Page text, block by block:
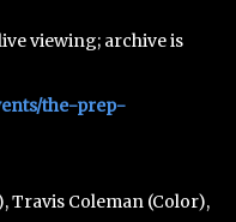
viewing; archive is
the-prep-
Travis Coleman (Color),